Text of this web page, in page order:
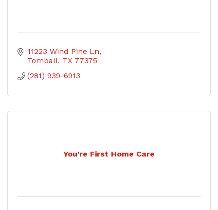
11223 Wind Pine Ln
Tomball TX 77375
(281) 939-6913
You're First Home Care